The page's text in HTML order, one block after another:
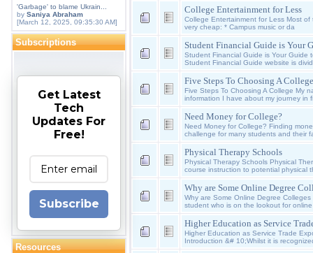
'Garbage' to blame Ukrain...
by Saniya Abraham
[March 12, 2025, 09:35:30 AM]
Subscriptions
Get Latest
Tech
Updates For
Free!
Subscribe
Resources
College Entertainment for Less
College Entertainment for Less Most
very cheap: * Campus music or da
Student Financial Guide is Your
Student Financial Guide is Your Guide
Student Financial Guide website is
Five Steps To Choosing A College
Five Steps To Choosing A College My
information I have about my journey in
Need Money for College?
Need Money for College? Finding
challenge for many students and their
Physical Therapy Schools
Physical Therapy Schools Physical
course instruction to potential physical
Why are Some Online Degree
Why are Some Online Degree
student who is on the lookout for
Higher Education as Service
Higher Education as Service Trade
Introduction &# 10;Whilst it is